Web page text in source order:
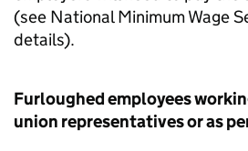
(see National Minimum Wage
details).
Furloughed employees
union representatives or as